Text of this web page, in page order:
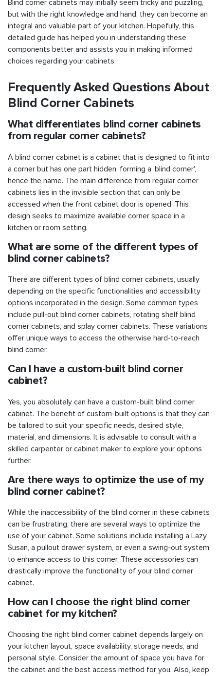
Blind corner cabinets may initially seem tricky and puzzling,
but with the right knowledge and hand, they can become an
integral and valuable part of your kitchen. Hopefully, this
detailed guide has helped you in understanding these
components better and assists you in making informed
choices regarding your cabinets.
Frequently Asked Questions About
Blind Corner Cabinets
What differentiates blind corner cabinets
from regular corner cabinets?
A blind corner cabinet is a cabinet that is designed to fit into
a corner but has one part hidden, forming a 'blind corner',
hence the name. The main difference from regular corner
cabinets lies in the invisible section that can only be
accessed when the front cabinet door is opened. This
design seeks to maximize available corner space in a
kitchen or room setting.
What are some of the different types of
blind corner cabinets?
There are different types of blind corner cabinets, usually
depending on the specific functionalities and accessibility
options incorporated in the design. Some common types
include pull-out blind corner cabinets, rotating shelf blind
corner cabinets, and splay corner cabinets. These variations
offer unique ways to access the otherwise hard-to-reach
blind corner.
Can I have a custom-built blind corner
cabinet?
Yes, you absolutely can have a custom-built blind corner
cabinet. The benefit of custom-built options is that they can
be tailored to suit your specific needs, desired style,
material, and dimensions. It is advisable to consult with a
skilled carpenter or cabinet maker to explore your options
further.
Are there ways to optimize the use of my
blind corner cabinet?
While the inaccessibility of the blind corner in these cabinets
can be frustrating, there are several ways to optimize the
use of your cabinet. Some solutions include installing a Lazy
Susan, a pullout drawer system, or even a swing-out system
to enhance access to this corner. These accessories can
drastically improve the functionality of your blind corner
cabinet.
How can I choose the right blind corner
cabinet for my kitchen?
Choosing the right blind corner cabinet depends largely on
your kitchen layout, space availability, storage needs, and
personal style. Consider the amount of space you have for
the cabinet and the best access method for you. Also, keep